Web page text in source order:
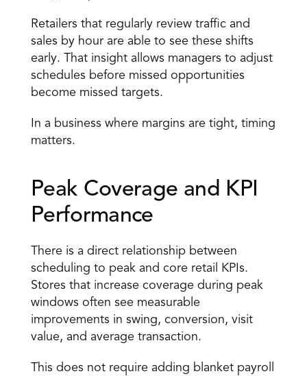
Retailers that regularly review traffic and
sales by hour are able to see these shifts
early. That insight allows managers to adjust
schedules before missed opportunities
become missed targets.
In a business where margins are tight, timing
matters.
Peak Coverage and KPI
Performance
There is a direct relationship between
scheduling to peak and core retail KPIs.
Stores that increase coverage during peak
windows often see measurable
improvements in swing, conversion, visit
value, and average transaction.
This does not require adding blanket payroll